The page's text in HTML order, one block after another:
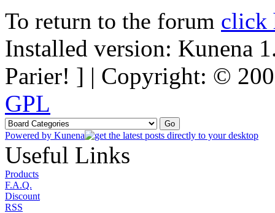
To return to the forum click
Installed version: Kunena
Parier! ] | Copyright: ©
GPL
Powered by Kunena
Useful Links
Products
F.A.Q.
Discount
RSS